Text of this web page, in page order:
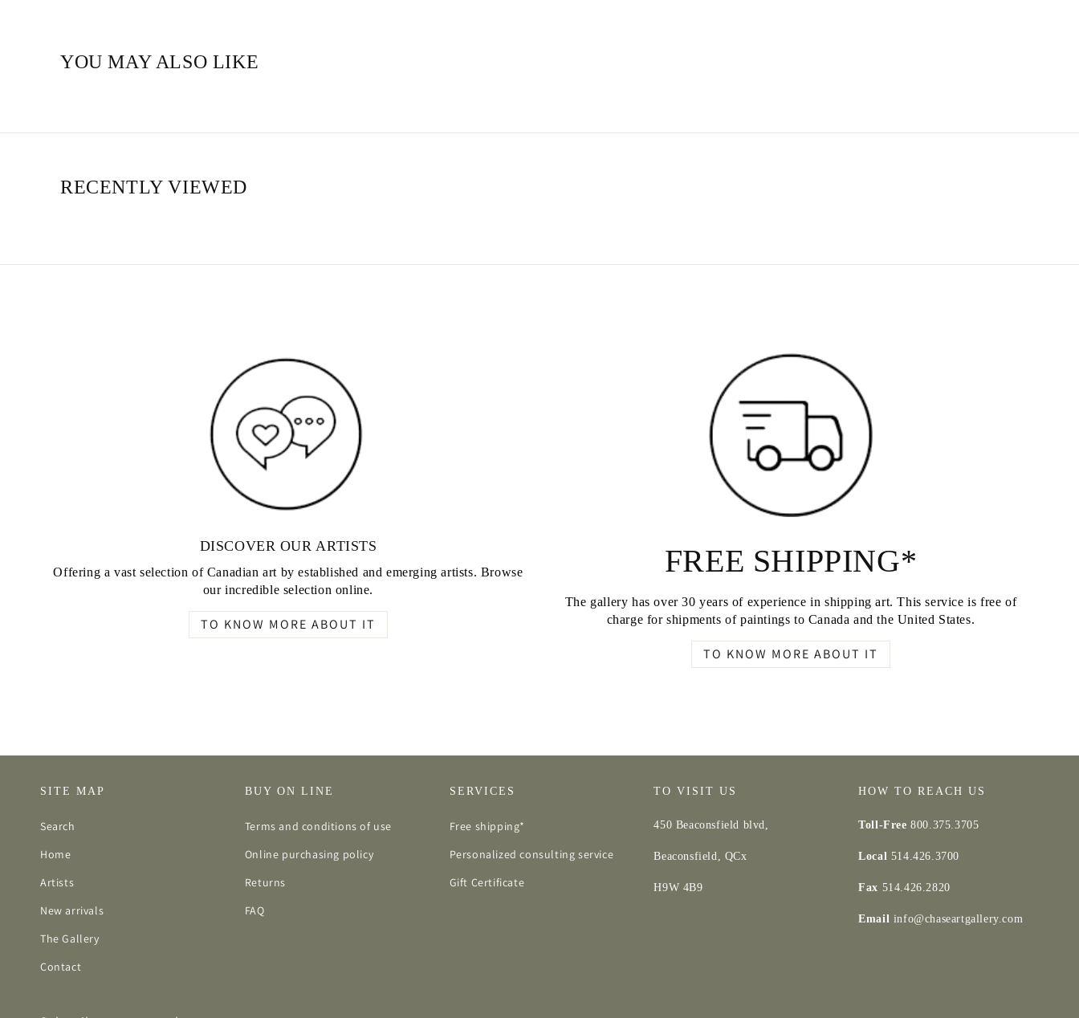
YOU MAY ALSO LIKE
RECENTLY VIEWED
DISCOVER OUR ARTISTS
Offering a vast selection of Canadian art by established and emerging artists. Browse
our incredible selection online.
TO KNOW MORE ABOUT IT
FREE SHIPPING*
The gallery has over 30 years of experience in shipping art. This service is free of
charge for shipments of paintings to Canada and the United States.
TO KNOW MORE ABOUT IT
SITE MAP
Search
Home
Artists
New arrivals
The Gallery
Contact
BUY ON LINE
Terms and conditions of use
Online purchasing policy
Returns
FAQ
SERVICES
Free shipping*
Personalized consulting service
Gift Certificate
TO VISIT US
450 Beaconsfield blvd,
Beaconsfield, QCx
H9W 4B9
HOW TO REACH US
Toll-Free800.375.3705
Local 514.426.3700
Fax 514.426.2820
Email info@chaseartgallery.com